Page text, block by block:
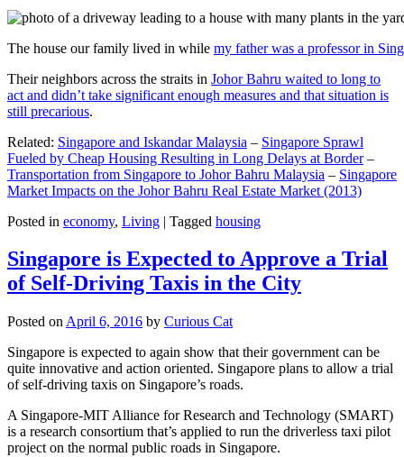
The house our family lived in while my father was a professor in
Their neighbors across the straits in Johor Bahru waited to long to
act and didn’t take significant enough measures and that situation is
still precarious.
Related: Singapore and Iskandar Malaysia – Singapore Sprawl
Fueled by Cheap Housing Resulting in Long Delays at Border–
Transportation from Singapore to Johor Bahru Malaysia – Singapore
Market Impacts on the Johor Bahru Real Estate Market (2013)
Posted in economy, Living | Tagged housing
Singapore is Expected to Approve a Trial
of Self-Driving Taxis in the City
Posted on April 6, 2016 by Curious Cat
Singapore is expected to again show that their government can be
quite innovative and action oriented. Singapore plans to allow a trial
of self-driving taxis on Singapore’s roads.
A Singapore-MIT Alliance for Research and Technology (SMART)
is a research consortium that’s applied to run the driverless taxi pilot
project on the normal public roads in Singapore.